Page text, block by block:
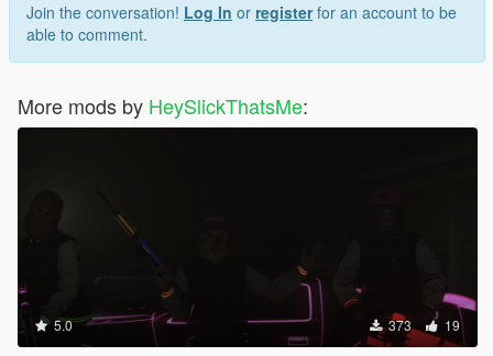
Join the conversation! Log In or registerfor an account to be
able to comment.
More mods by HeySlickThatsMe:
5.0 373 19